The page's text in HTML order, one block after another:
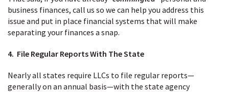
business finances, call us so we can help you address this
issue and put in place financial systems that will make
separating your finances a snap.
4. File Regular Reports With The State
Nearly all states require LLCs to file regular reports—
generally on an annual basis—with the state agency